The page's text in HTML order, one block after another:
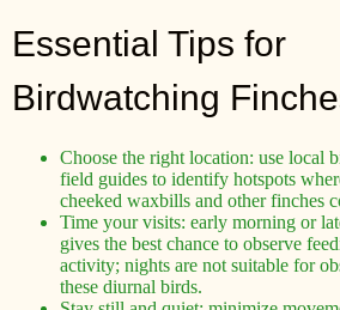
Essential Tips for
Birdwatching
Choose the right location: use local
field guides to identify hotspots
cheeked waxbills and other finches
Time your visits: early morning or
gives the best chance to observe
activity; nights are not suitable for
these diurnal birds.